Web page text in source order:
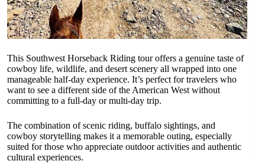
This Southwest Horseback Riding tour offers a genuine taste of
cowboy life, wildlife, and desert scenery all wrapped into one
manageable half-day experience. It’s perfect for travelers who
want to see a different side of the American West without
committing to a full-day or multi-day trip.
The combination of scenic riding, buffalo sightings, and
cowboy storytelling makes it a memorable outing, especially
suited for those who appreciate outdoor activities and authentic
cultural experiences.